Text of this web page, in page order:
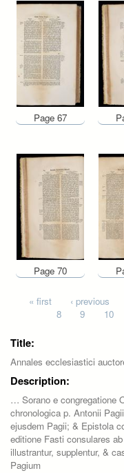
Page 67
Page 70
Pages
« first ‹ previous
8
9 10
Title:
Annales ecclesiastici
Description:
… Sorano e congregatione
chronologica p. Antonii
ejusdem Pagii; & Epistola
editione Fasti consulares
illustrantur, supplentur, &
Pagium